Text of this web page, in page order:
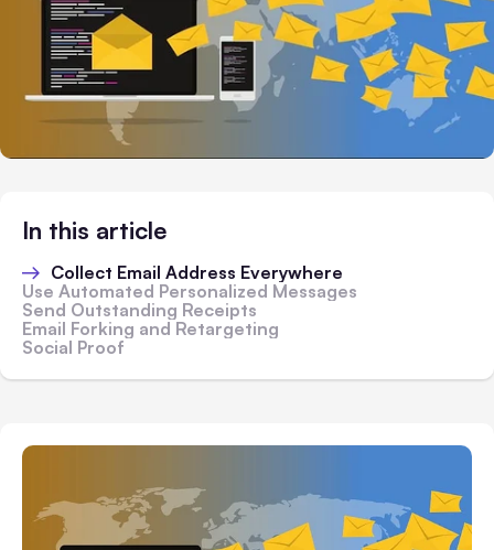
In this article
Collect Email Address Everywhere
Use Automated Personalized Messages
Send Outstanding Receipts
Email Forking and Retargeting
Social Proof